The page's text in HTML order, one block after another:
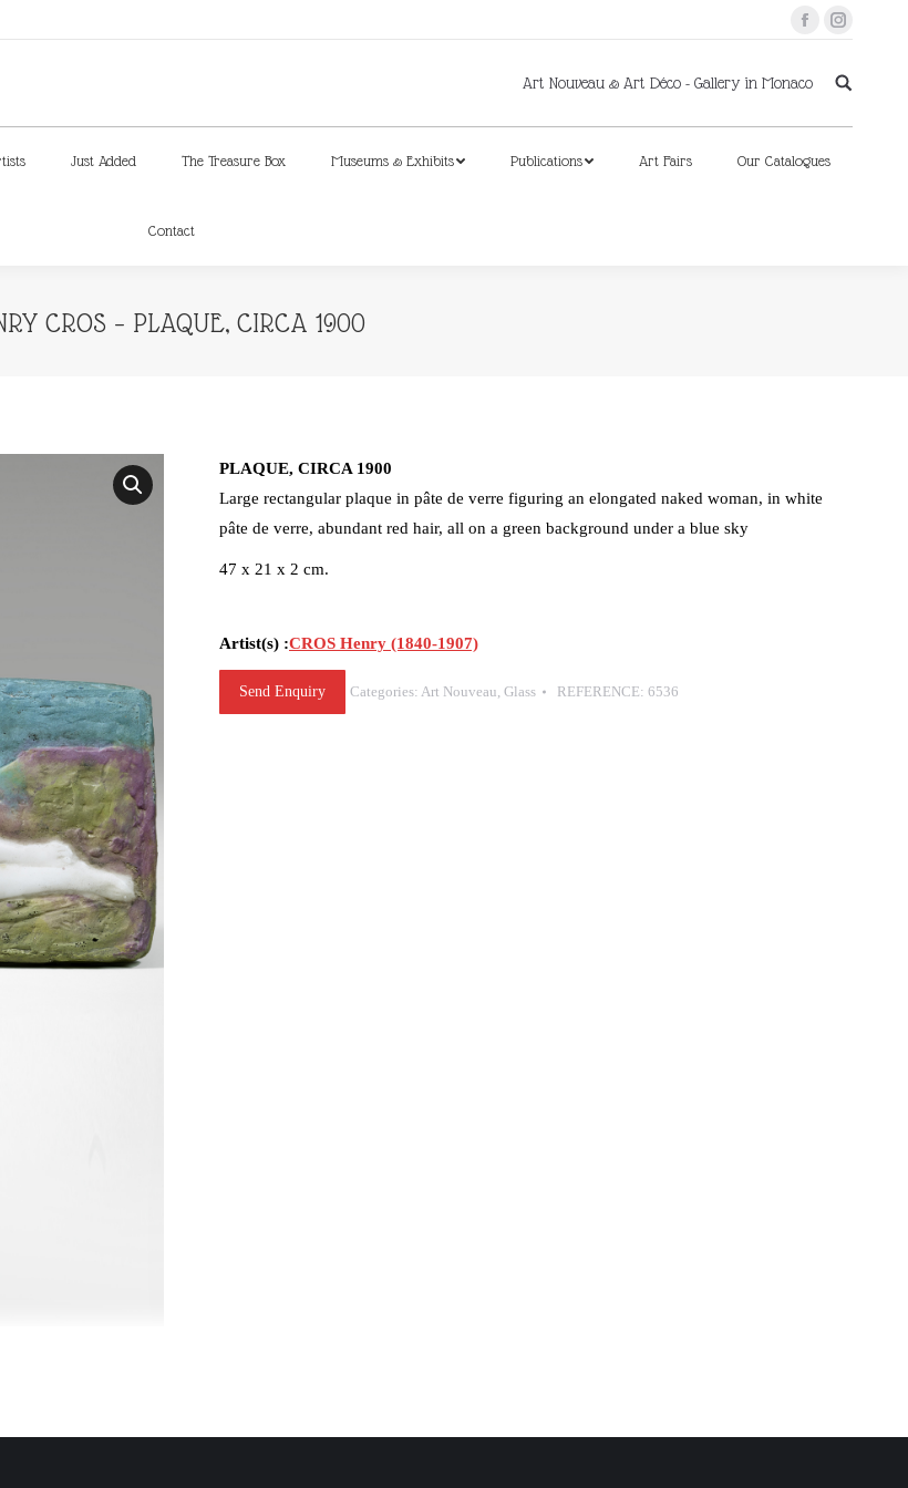
FacebookInstagram
Art Nouveau & Art Déco - Gallery in Monaco
Just Added The Treasure Box Museums & Exhibits Publications Art Fairs Our Catalogues
Contact
CROS – PLAQUE, CIRCA 1900
PLAQUE, CIRCA 1900
Large rectangular plaque in pâte de verre figuring an elongated naked woman, in white
pâte de verre, abundant red hair, all on a green background under a blue sky
47 x 21 x 2 cm.
Artist(s) :CROS Henry (1840-1907)
Send Enquiry Categories: Art Nouveau, Glass REFERENCE: 6536